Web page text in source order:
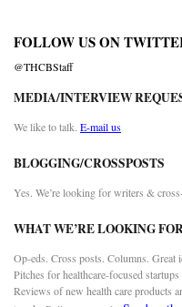
FOLLOW US ON
@THCBStaff
MEDIA/INTERVIEW
We like to talk. E-mail us
BLOGGING/CROSSPOSTS
Yes. We’re looking for writers &
WHAT WE’RE LOOKING
Op-eds. Cross posts. Columns. Great
Pitches for healthcare-focused
Reviews of new health care products